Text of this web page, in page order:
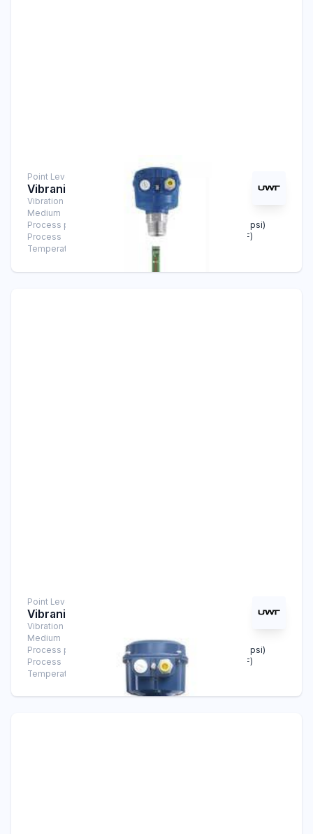
Point Level Measurement
Vibranivo® VN 5040
Vibration Level Switch
Medium
Process pressure
-1 bar … +16 bar (-14.5 psi … +232 psi)
Process
Temperature
-40°C … +150°C (-40°F … +302°F)
Point Level Measurement
Vibranivo® VN 5020
Vibration Level Switch
Medium
Process pressure
-1 bar … +16 bar (-14.5 psi … +232 psi)
Process
Temperature
-40°C … +150°C (-40°F … +302°F)